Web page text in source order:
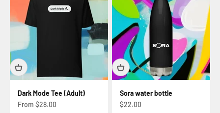
Dark Mode Tee (Adult)
Sale price
From $28.00
Sora water bottle
Sale price
$22.00